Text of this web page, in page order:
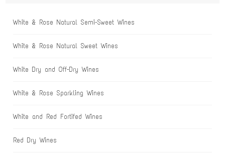
White & Rose Natural Semi-Sweet Wines
White & Rose Natural Sweet Wines
White Dry and Off-Dry Wines
White & Rose Sparkling Wines
White and Red Fortifed Wines
Red Dry Wines